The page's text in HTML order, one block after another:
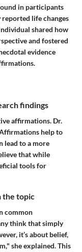
in participants
life changes
shared how
and fostered
evidence
findings
affirmations. Dr.
help to
lead to a more
that while
tools for
the topic
common
think that simply
it’s about belief,
she explained. This